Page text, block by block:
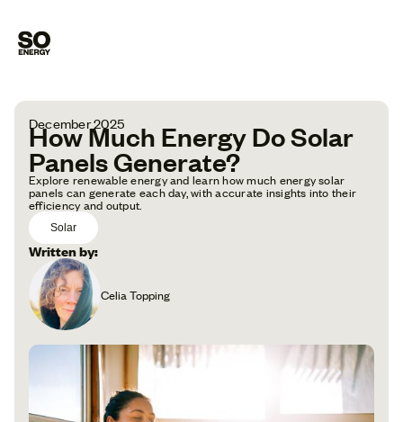
December 2025
How Much Energy Do Solar
Panels Generate?
Explore renewable energy and learn how much energy solar
panels can generate each day, with accurate insights into their
efficiency and output.
Solar
Written by:
Celia Topping